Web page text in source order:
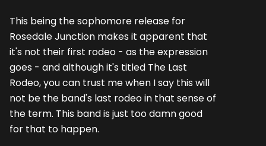
This being the sophomore release for
Rosedale Junction makes it apparent that
it's not their first rodeo - as the expression
goes - and although it's titled The Last
Rodeo, you can trust me when I say this will
not be the band's last rodeo in that sense of
the term. This band is just too damn good
for that to happen.